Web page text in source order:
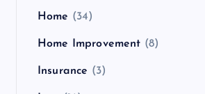
Home (34)
Home Improvement (8)
Insurance (3)